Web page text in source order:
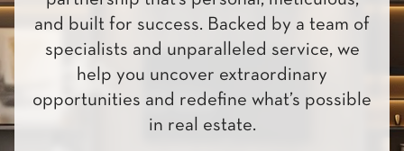
and built for success. Backed by a team of
specialists and unparalleled service, we
help you uncover extraordinary
opportunities and redefine what’s possible
in real estate.